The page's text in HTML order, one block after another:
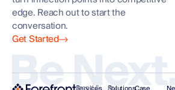
edge. Reach out to start the
conversation.
Get Started
Be